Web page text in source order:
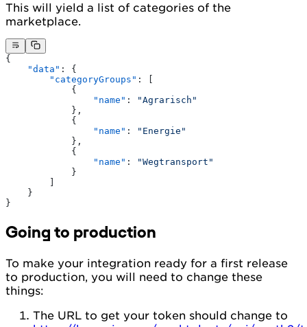
This will yield a list of categories of the
marketplace.
{
    "data"
: {
        "categoryGroups"
: [
            {
                "name"
:
"Agrarisch"
            },
            {
                "name"
:
"Energie"
            },
            {
                "name"
:
"Wegtransport"
            }
    }
}
Going to production
To make your integration ready for a first release
to production, you will need to change these
things:
The URL to get your token should change to